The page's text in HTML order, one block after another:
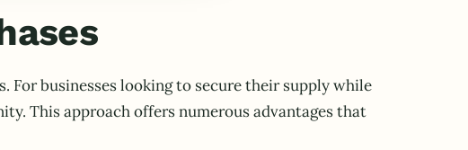
businesses looking to secure their supply while
This approach offers numerous advantages that